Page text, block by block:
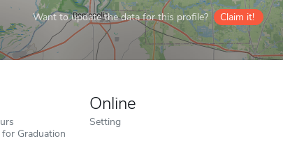
Want to update the data for this profile? Claim it!
Graduation
Online
Setting